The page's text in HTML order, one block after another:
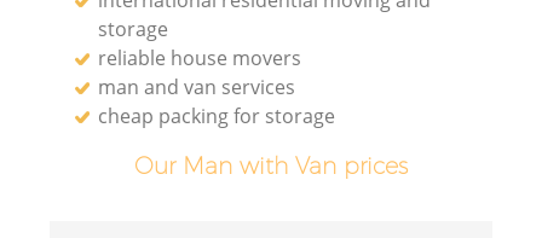
storage
reliable house movers
man and van services
cheap packing for storage
Our Man with Van prices